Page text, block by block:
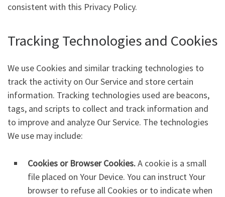
consistent with this Privacy Policy.
Tracking Technologies and Cookies
We use Cookies and similar tracking technologies to
track the activity on Our Service and store certain
information. Tracking technologies used are beacons,
tags, and scripts to collect and track information and
to improve and analyze Our Service. The technologies
We use may include:
Cookies or Browser Cookies.A cookie is a small
file placed on Your Device. You can instruct Your
browser to refuse all Cookies or to indicate when